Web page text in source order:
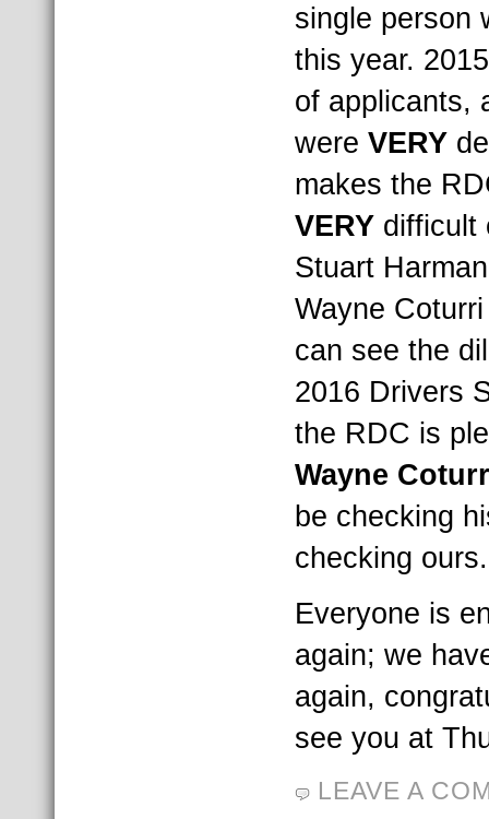
single person
this year.
of applicants,
were VERY
makes the
VERY difficult
Stuart
Wayne
can see the
2016 Drivers
the RDC is
Wayne Coturr
be checking
checking ours.
Everyone is
again; we
again,
see you at
LEAVE A